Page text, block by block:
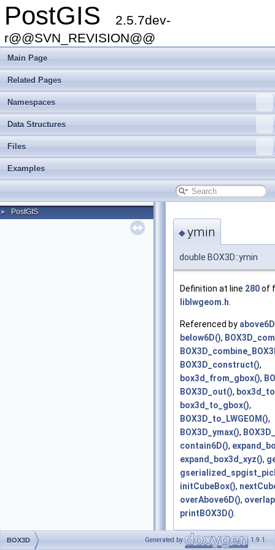
PostGIS
2.5.7dev-
r@@SVN_REVISION@@
Main Page
Related Pages
Namespaces
Data Structures
Files
Examples
► PostGIS
◆ymin
double BOX3D::ymin
Definition at line 280of
liblwgeom.h.
Referenced by
below6D(),
BOX3D_construct(),
box3d_from_gbox(),
BOX3D_out(),
box3d_to_gbox(),
BOX3D_to_LWGEOM(),
BOX3D_ymax(),
contain6D(),
expand_box3d_xyz(),
initCubeBox(),
overAbove6D(),
printBOX3D().
BOX3D Generated by 1.9.1